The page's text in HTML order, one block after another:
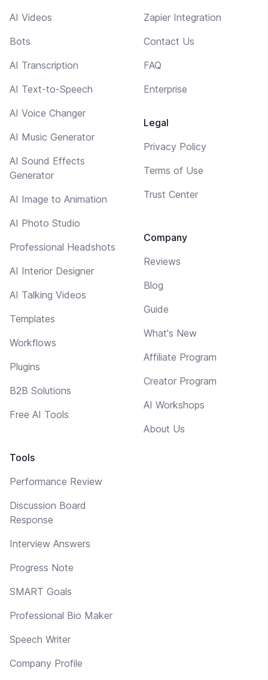
AI Videos
Bots
AI Transcription
AI Text-to-Speech
AI Voice Changer
AI Music Generator
AI Sound Effects
Generator
AI Image to Animation
AI Photo Studio
Professional Headshots
AI Interior Designer
AI Talking Videos
Templates
Workflows
Plugins
B2B Solutions
Free AI Tools
Tools
Performance Review
Discussion Board
Response
Interview Answers
Progress Note
SMART Goals
Professional Bio Maker
Speech Writer
Company Profile
Zapier Integration
Contact Us
FAQ
Enterprise
Legal
Privacy Policy
Terms of Use
Trust Center
Company
Reviews
Blog
Guide
What's New
Affiliate Program
Creator Program
AI Workshops
About Us